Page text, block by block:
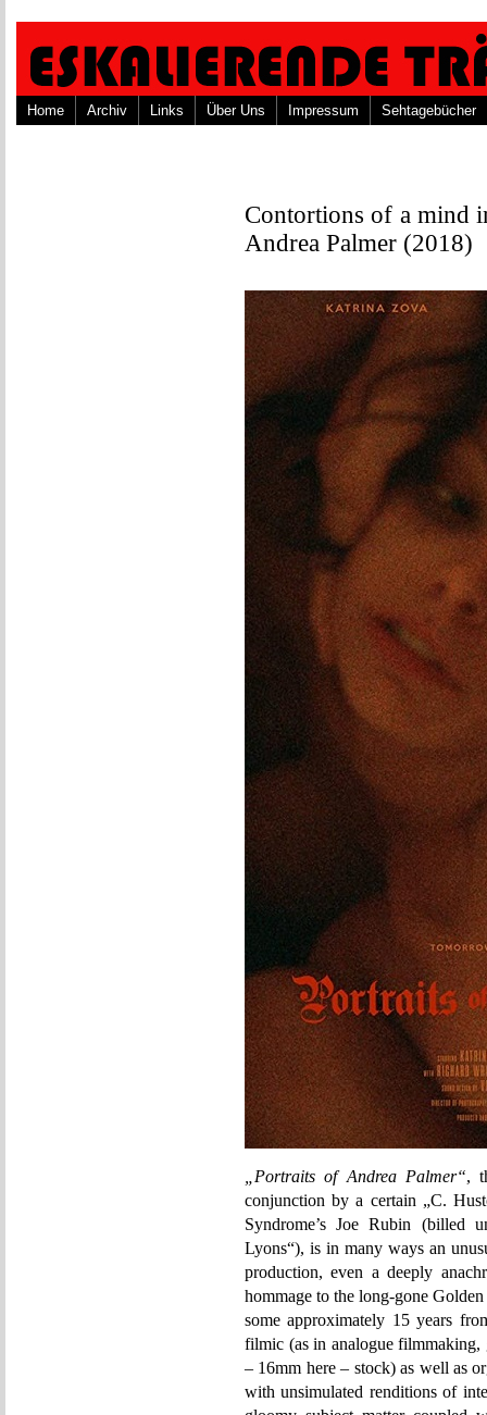
Home Archiv Links Über Uns Impressum Sehtagebücher
Contortions of a mind
Andrea Palmer (2018)
„Portraits of Andrea Palmer“,
conjunction by a certain „C.
Syndrome’s Joe Rubin (billed
Lyons“), is in many ways an
production, even a deeply
hommage to the long-gone
some approximately 15 years
filmic (as in analogue filmmaking,
– 16mm here – stock) as well as
with unsimulated renditions of